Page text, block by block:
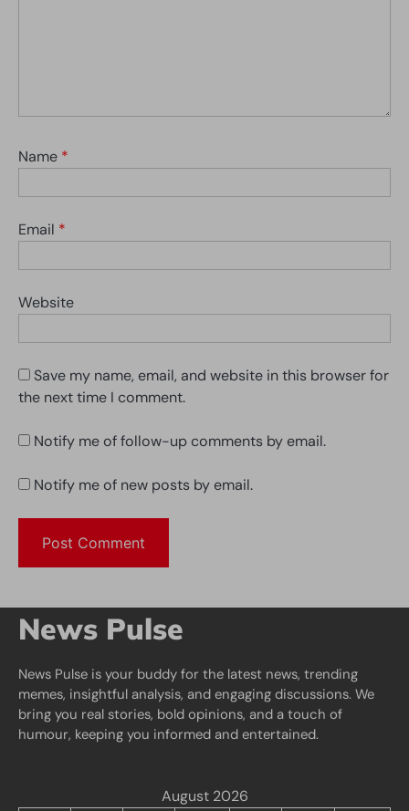
Name *
Email *
Website
Save my name, email, and website in this browser for
the next time I comment.
Notify me of follow-up comments by email.
Notify me of new posts by email.
News Pulse
News Pulse is your buddy for the latest news, trending
memes, insightful analysis, and engaging discussions. We
bring you real stories, bold opinions, and a touch of
humour, keeping you informed and entertained.
August 2026